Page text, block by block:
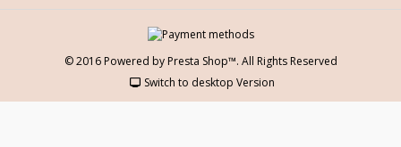
© 2016 Powered by Presta Shop™. All Rights Reserved
Switch to desktop Version